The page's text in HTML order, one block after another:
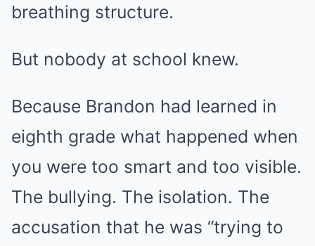
breathing structure.
But nobody at school knew.
Because Brandon had learned in
eighth grade what happened when
you were too smart and too visible.
The bullying. The isolation. The
accusation that he was “trying to